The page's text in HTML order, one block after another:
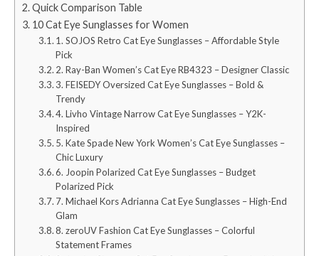
Quick Comparison Table
10 Cat Eye Sunglasses for Women
1. SOJOS Retro Cat Eye Sunglasses – Affordable Style
Pick
2. Ray-Ban Women’s Cat Eye RB4323 – Designer Classic
3. FEISEDY Oversized Cat Eye Sunglasses – Bold &
Trendy
4. Livho Vintage Narrow Cat Eye Sunglasses – Y2K-
Inspired
5. Kate Spade New York Women’s Cat Eye Sunglasses –
Chic Luxury
6. Joopin Polarized Cat Eye Sunglasses – Budget
Polarized Pick
7. Michael Kors Adrianna Cat Eye Sunglasses – High-End
Glam
8. zeroUV Fashion Cat Eye Sunglasses – Colorful
Statement Frames